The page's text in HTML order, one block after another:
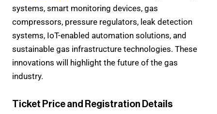
systems, smart monitoring devices, gas
compressors, pressure regulators, leak detection
systems, IoT-enabled automation solutions, and
sustainable gas infrastructure technologies. These
innovations will highlight the future of the gas
industry.
Ticket Price and Registration Details